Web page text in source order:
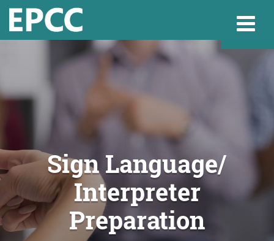
Home
Admissions &
Academics
Sign Language/
Interpreter
Preparation